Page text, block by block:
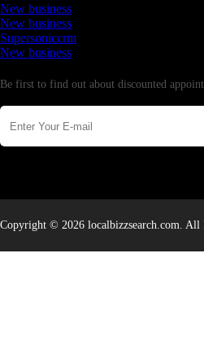
New business
New business
Supersoniccrm
New business
Be first to find out about discounted
Copyright © 2026 localbizzsearch.com. All